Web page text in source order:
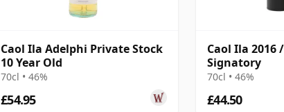
Caol Ila Adelphi Private Stock
10 Year Old
70cl • 46%
£54.95
Caol Ila 2016
Signatory
70cl • 46%
£44.50